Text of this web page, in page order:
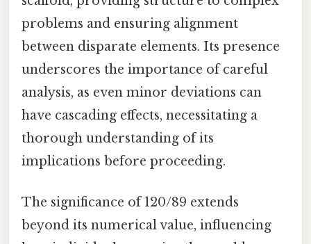
problems and ensuring alignment
between disparate elements. Its presence
underscores the importance of careful
analysis, as even minor deviations can
have cascading effects, necessitating a
thorough understanding of its
implications before proceeding.
The significance of 120/89 extends
beyond its numerical value, influencing